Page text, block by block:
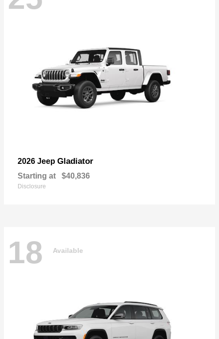
2026 Jeep Gladiator
Starting at $40,836
Disclosure
18 Available